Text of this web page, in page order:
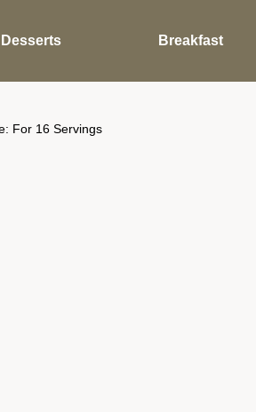
Desserts Breakfast
For 16 Servings